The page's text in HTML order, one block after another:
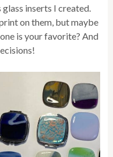
inserts I created.
on them, but maybe
is your favorite? And